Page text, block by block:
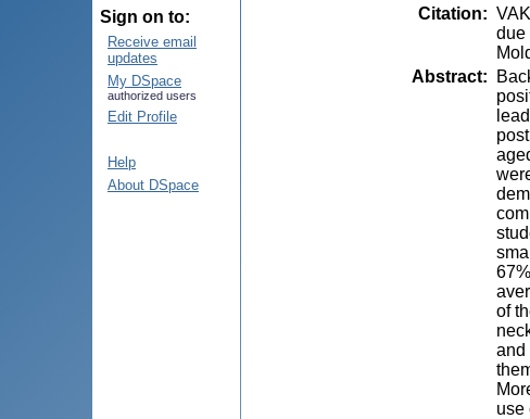
Sign on to:
Receive email
updates
My DSpace
authorized users
Edit Profile
Help
About DSpace
Citation:
due
Abstract:
of
and
use